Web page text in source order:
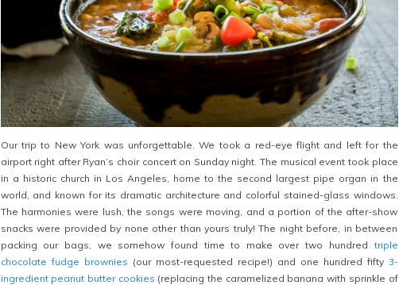
Our trip to New York was unforgettable. We took a red-eye flight and left for the
airport right after Ryan’s choir concert on Sunday night. The musical event took place
in a historic church in Los Angeles, home to the second largest pipe organ in the
world, and known for its dramatic architecture and colorful stained-glass windows.
The harmonies were lush, the songs were moving, and a portion of the after-show
snacks were provided by none other than yours truly! The night before, in between
packing our bags, we somehow found time to make over two hundredtriple
chocolate fudge brownies (our most-requested recipe!) and one hundred fifty 3-
ingredient peanut butter cookies (replacing the caramelized banana with sprinkle of